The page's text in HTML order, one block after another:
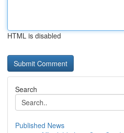
HTML is disabled
Search
Published News